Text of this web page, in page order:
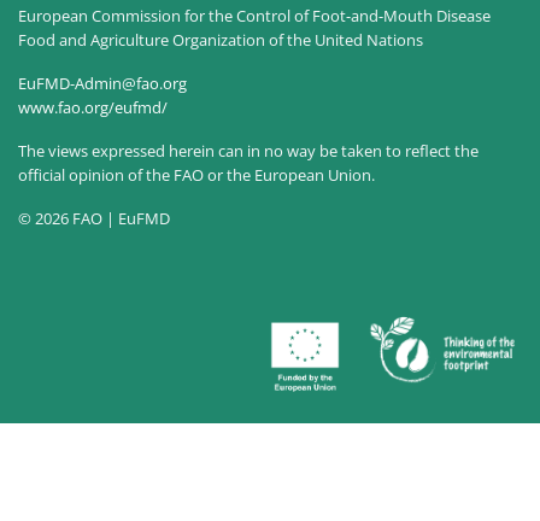
European Commission for the Control of Foot-and-Mouth Disease
Food and Agriculture Organization of the United Nations
EuFMD-Admin@fao.org
www.fao.org/eufmd/
The views expressed herein can in no way be taken to reflect the
official opinion of the FAO or the European Union.
© 2026 FAO | EuFMD